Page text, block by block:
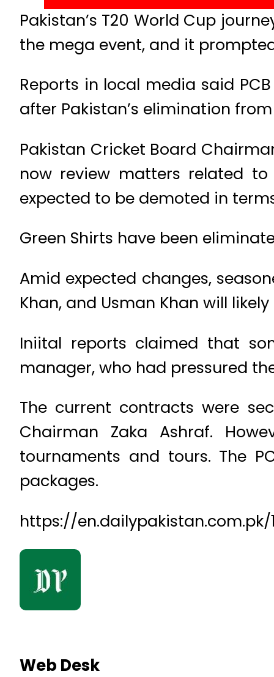
Pakistan’s T20 World Cup
the mega event, and it
Reports in local media said
after Pakistan’s elimination
Pakistan Cricket Board
now review matters related
expected to be demoted in
Green Shirts have been
Amid expected changes,
Khan, and Usman Khan will
Iniital reports claimed that
manager, who had pressured
The current contracts were
Chairman Zaka Ashraf.
tournaments and tours. The
packages.
https://
Web Desk